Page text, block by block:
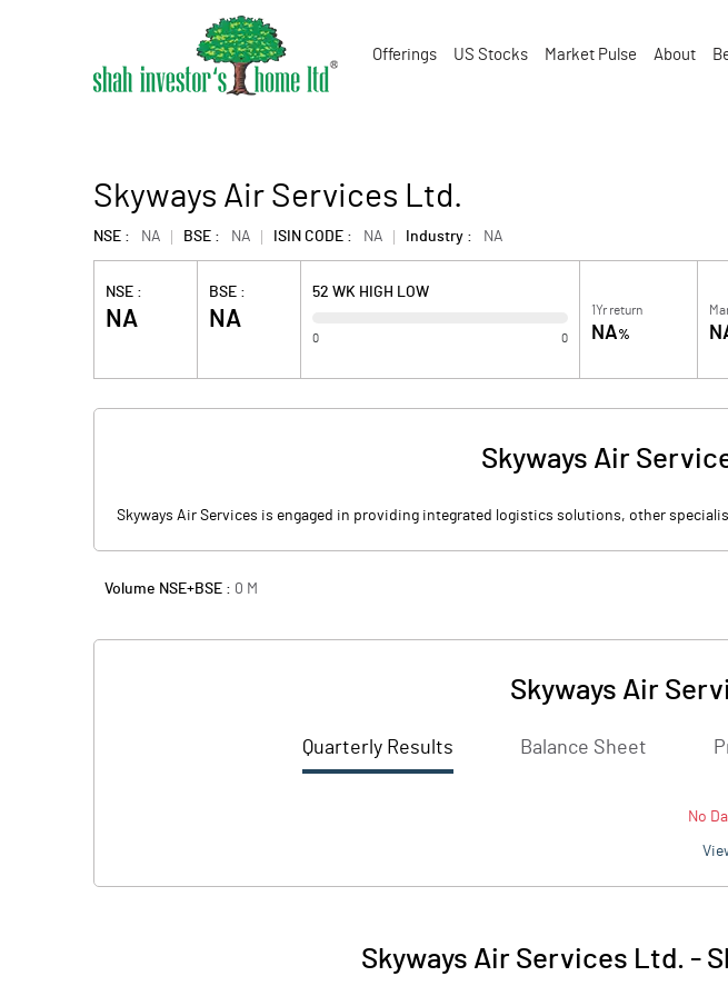
Offerings US Stocks Market Pulse About
Skyways Air Services Ltd.
NSE : NA BSE : NA ISIN CODE : NA Industry : NA
NSE :
NA
BSE :
NA
52 WK HIGH LOW
0 0
1Yr return
NA%
Skyways Air
Skyways Air Services is engaged in providing integrated logistics solutions, other
Volume NSE+BSE : 0 M
Skyways Air
Quarterly Results Balance Sheet
No
Skyways Air Services Ltd. -